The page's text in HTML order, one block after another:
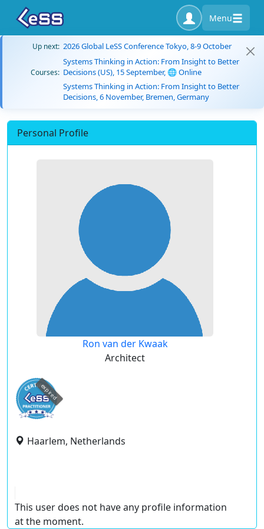
Menu
Up next: 2026 Global LeSS Conference Tokyo, 8-9 October
Courses:
Systems Thinking in Action: From Insight to Better
Decisions (US), 15 September, 🌐 Online
Systems Thinking in Action: From Insight to Better
Decisions, 6 November, Bremen, Germany
Personal Profile
Ron van der Kwaak
Architect
expired
Haarlem, Netherlands
This user does not have any profile information
at the moment.